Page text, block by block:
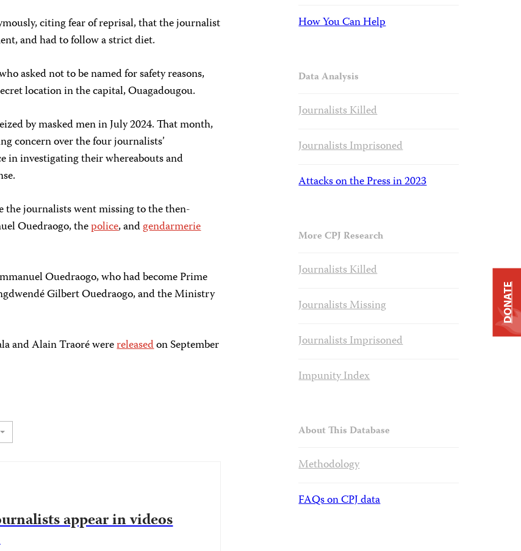
citing fear of reprisal, that the journalist
and had to follow a strict diet.
asked not to be named for safety reasons,
location in the capital, Ouagadougou.
by masked men in July 2024. That month,
concern over the four journalists’
in investigating their whereabouts and
the journalists went missing to the then-
Ouedraogo, thepolice, andgendarmerie
Ouedraogo, who had become Prime
Gilbert Ouedraogo, and the Ministry
and Alain Traoré werereleasedon September
appear in videos
How You Can Help
Data Analysis
Journalists Killed
Journalists Imprisoned
Attacks on the Press in 2023
More CPJ Research
Journalists Killed
Journalists Missing
Journalists Imprisoned
Impunity Index
About This Database
Methodology
FAQs on CPJ data
DONATE